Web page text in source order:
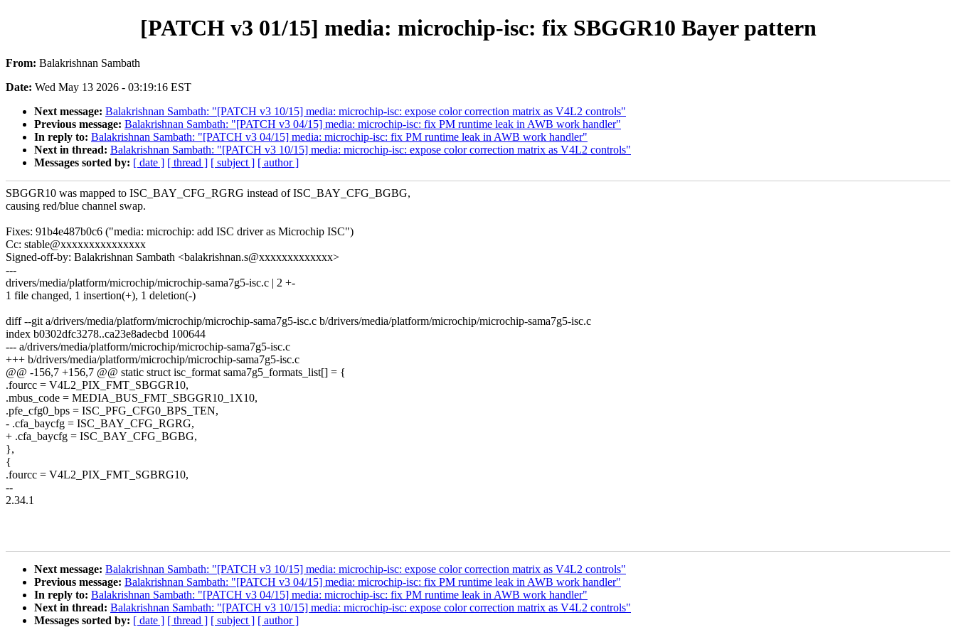
[PATCH v3 01/15] media: microchip-isc: fix SBGGR10 Bayer pattern
From: Balakrishnan Sambath
Date: Wed May 13 2026 - 03:19:16 EST
Next message: Balakrishnan Sambath: "[PATCH v3 10/15] media: microchip-isc: expose color correction matrix as V4L2 controls"
Previous message: Balakrishnan Sambath: "[PATCH v3 04/15] media: microchip-isc: fix PM runtime leak in AWB work handler"
In reply to: Balakrishnan Sambath: "[PATCH v3 04/15] media: microchip-isc: fix PM runtime leak in AWB work handler"
Next in thread: Balakrishnan Sambath: "[PATCH v3 10/15] media: microchip-isc: expose color correction matrix as V4L2 controls"
Messages sorted by: [ date ] [ thread ] [ subject ] [ author ]
SBGGR10 was mapped to ISC_BAY_CFG_RGRG instead of ISC_BAY_CFG_BGBG,
causing red/blue channel swap.
Fixes: 91b4e487b0c6 ("media: microchip: add ISC driver as Microchip ISC")
Cc: stable@xxxxxxxxxxxxxxx
Signed-off-by: Balakrishnan Sambath <balakrishnan.s@xxxxxxxxxxxxx>
---
drivers/media/platform/microchip/microchip-sama7g5-isc.c | 2 +-
1 file changed, 1 insertion(+), 1 deletion(-)
diff --git a/drivers/media/platform/microchip/microchip-sama7g5-isc.c b/drivers/media/platform/microchip/microchip-sama7g5-isc.c
index b0302dfc3278..ca23e8adecbd 100644
--- a/drivers/media/platform/microchip/microchip-sama7g5-isc.c
+++ b/drivers/media/platform/microchip/microchip-sama7g5-isc.c
@@ -156,7 +156,7 @@ static struct isc_format sama7g5_formats_list[] = {
.fourcc = V4L2_PIX_FMT_SBGGR10,
.mbus_code = MEDIA_BUS_FMT_SBGGR10_1X10,
.pfe_cfg0_bps = ISC_PFG_CFG0_BPS_TEN,
- .cfa_baycfg = ISC_BAY_CFG_RGRG,
+ .cfa_baycfg = ISC_BAY_CFG_BGBG,
},
{
.fourcc = V4L2_PIX_FMT_SGBRG10,
--
2.34.1
Next message: Balakrishnan Sambath: "[PATCH v3 10/15] media: microchip-isc: expose color correction matrix as V4L2 controls"
Previous message: Balakrishnan Sambath: "[PATCH v3 04/15] media: microchip-isc: fix PM runtime leak in AWB work handler"
In reply to: Balakrishnan Sambath: "[PATCH v3 04/15] media: microchip-isc: fix PM runtime leak in AWB work handler"
Next in thread: Balakrishnan Sambath: "[PATCH v3 10/15] media: microchip-isc: expose color correction matrix as V4L2 controls"
Messages sorted by: [ date ] [ thread ] [ subject ] [ author ]